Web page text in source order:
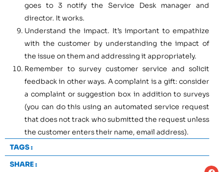
goes to 3 notify the Service Desk manager and
director. It works.
Understand the impact. It’s important to empathize
with the customer by understanding the impact of
the issue on them and addressing it appropriately.
Remember to survey customer service and solicit
feedback in other ways. A complaint is a gift: consider
a complaint or suggestion box in addition to surveys
(you can do this using an automated service request
that does not track who submitted the request unless
the customer enters their name, email address).
TAGS :
SHARE :